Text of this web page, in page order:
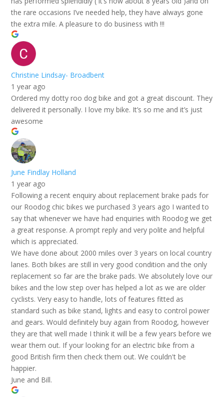
the rare occasions I’ve needed help, they have always gone
the extra mile. A pleasure to do business with !!!
Christine Lindsay- Broadbent
1 year ago
Ordered my dotty roo dog bike and got a great discount. They
delivered it personally. I love my bike. It’s so me and it’s just
awesome
June Findlay Holland
1 year ago
Following a recent enquiry about replacement brake pads for
our Roodog chic bikes we purchased 3 years ago I wanted to
say that whenever we have had enquiries with Roodog we get
a great response. A prompt reply and very polite and helpful
which is appreciated.
We have done about 2000 miles over 3 years on local country
lanes. Both bikes are still in very good condition and the only
replacement so far are the brake pads. We absolutely love our
bikes and the low step over has helped a lot as we are older
cyclists. Very easy to handle, lots of features fitted as
standard such as bike stand, lights and easy to control power
and gears. Would definitely buy again from Roodog, however
they are that well made I think it will be a few years before we
wear them out. If your looking for an electric bike from a
good British firm then check them out. We couldn't be
happier.
June and Bill.